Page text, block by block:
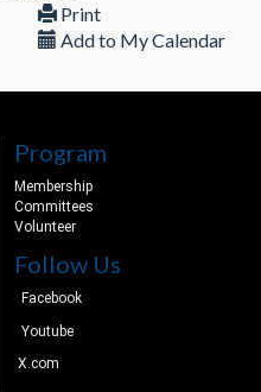
Print
Add to My Calendar
Program
Membership
Committees
Volunteer
Follow Us
Facebook
Youtube
X.com